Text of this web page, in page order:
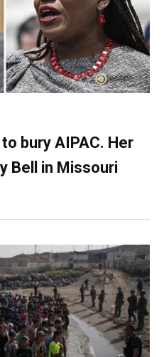
bury AIPAC. Her
Bell in Missouri